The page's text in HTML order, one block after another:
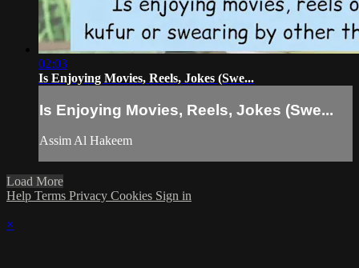
02:03
Is Enjoying Movies, Reels, Jokes (Swe...
Is Enjoying Movies, Reels, Jokes (Swe...
Assim Al Hakeem
Load More
Help Terms Privacy Cookies Sign in
×